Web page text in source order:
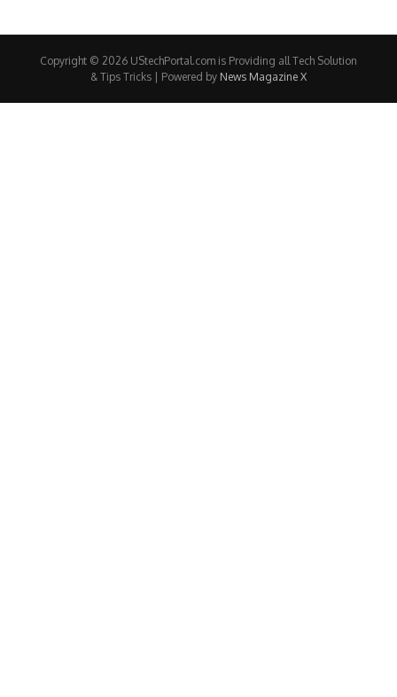
Copyright © 2026 UStechPortal.com is Providing all Tech Solution
& Tips Tricks | Powered by News Magazine X